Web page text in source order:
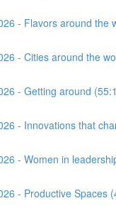
- Flavors around the
- Cities around the
- Getting around
- Innovations that
- Women in
- Productive Spaces